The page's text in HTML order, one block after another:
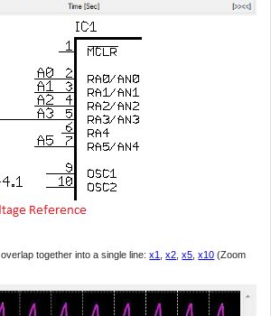
overlap together into a single line:x1 ,x2 ,x5 ,x10 (Zoom